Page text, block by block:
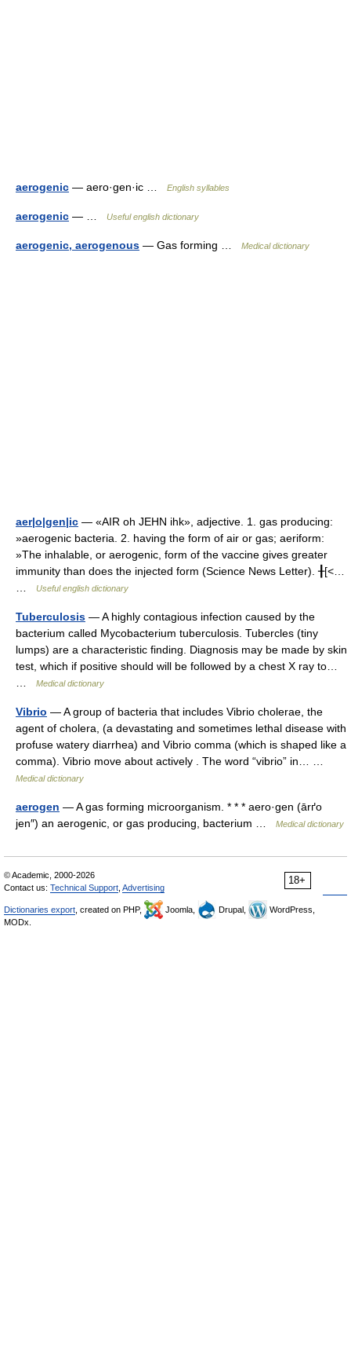
aerogenic — aero·gen·ic … English syllables
aerogenic — … Useful english dictionary
aerogenic, aerogenous — Gas forming … Medical dictionary
aer|o|gen|ic — «AIR oh JEHN ihk», adjective. 1. gas producing:
»aerogenic bacteria. 2. having the form of air or gas; aeriform:
»The inhalable, or aerogenic, form of the vaccine gives greater
immunity than does the injected form (Science News Letter). ╂[<…
Useful english dictionary
Tuberculosis — A highly contagious infection caused by the
bacterium called Mycobacterium tuberculosis. Tubercles (tiny
lumps) are a characteristic finding. Diagnosis may be made by skin
test, which if positive should will be followed by a chest X ray to…
Medical dictionary
Vibrio — A group of bacteria that includes Vibrio cholerae, the
agent of cholera, (a devastating and sometimes lethal disease with
profuse watery diarrhea) and Vibrio comma (which is shaped like a
comma). Vibrio move about actively . The word “vibrio” in… …
Medical dictionary
aerogen — A gas forming microorganism. * * * aero·gen (ārґo
jen″) an aerogenic, or gas producing, bacterium …
Medical dictionary
18+
© Academic, 2000-2026
Contact us: Technical Support Advertising
Dictionaries export , created on PHP, Joomla, Drupal,
WordPress,
MODx.